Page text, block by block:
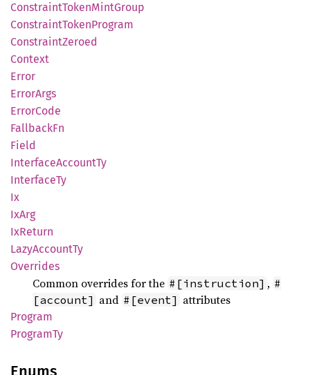
ConstraintTokenMintGroup
ConstraintTokenProgram
ConstraintZeroed
Context
Error
ErrorArgs
ErrorCode
FallbackFn
Field
InterfaceAccountTy
InterfaceTy
Ix
IxArg
IxReturn
LazyAccountTy
Overrides
Common overrides for the #[instruction] , #
[account] and #[event] attributes
Program
ProgramTy
Enums